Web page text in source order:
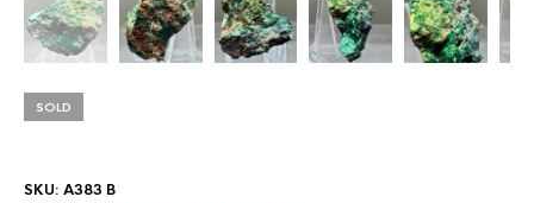
SOLD
SKU: A383 B